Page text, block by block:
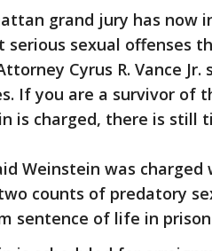
grand jury has now
serious sexual offenses
Cyrus R. Vance
If you are a survivor of
is charged, there is still
Weinstein was
counts of predatory
sentence of life in